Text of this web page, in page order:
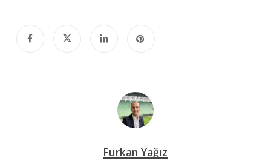
Furkan Yağız